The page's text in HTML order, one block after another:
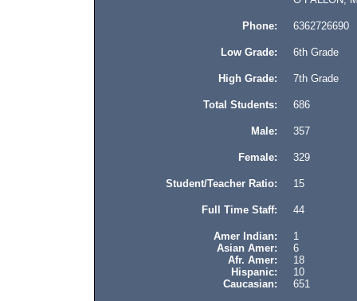
Phone: 6362726690
Low Grade: 6th Grade
High Grade: 7th Grade
Total Students: 686
Male: 357
Female: 329
Student/Teacher Ratio: 15
Full Time Staff: 44
Amer Indian: 1
Asian Amer: 6
Afr. Amer: 18
Hispanic: 10
Caucasian: 651